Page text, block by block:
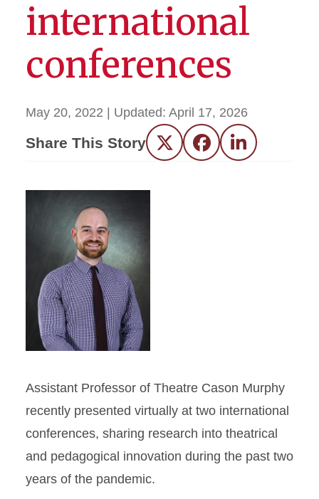
international
conferences
May 20, 2022 | Updated: April 17, 2026
Share This Story Twitter FacebookLinkedIn
Assistant Professor of Theatre Cason Murphy
recently presented virtually at two international
conferences, sharing research into theatrical
and pedagogical innovation during the past two
years of the pandemic.